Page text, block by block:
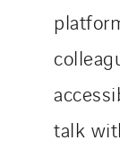
talk